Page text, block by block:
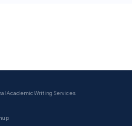
Academic Writing Services
up